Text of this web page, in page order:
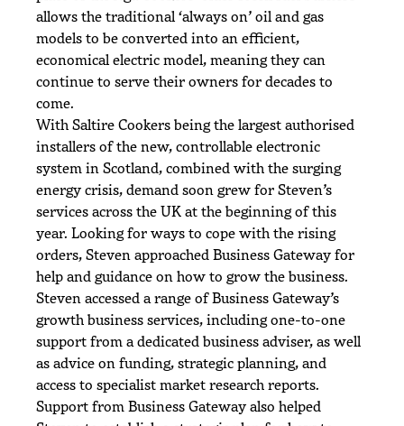
allows the traditional ‘always on’ oil and gas
models to be converted into an efficient,
economical electric model, meaning they can
continue to serve their owners for decades to
come.
With Saltire Cookers being the largest authorised
installers of the new, controllable electronic
system in Scotland, combined with the surging
energy crisis, demand soon grew for Steven’s
services across the UK at the beginning of this
year. Looking for ways to cope with the rising
orders, Steven approached Business Gateway for
help and guidance on how to grow the business.
Steven accessed a range of Business Gateway’s
growth business services, including one-to-one
support from a dedicated business adviser, as well
as advice on funding, strategic planning, and
access to specialist market research reports.
Support from Business Gateway also helped